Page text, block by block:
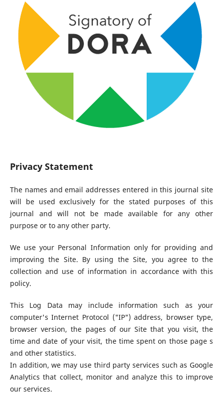
Privacy Statement
The names and email addresses entered in this journal site
will be used exclusively for the stated purposes of this
journal and will not be made available for any other
purpose or to any other party.
We use your Personal Information only for providing and
improving the Site. By using the Site, you agree to the
collection and use of information in accordance with this
policy.
This Log Data may include information such as your
computer's Internet Protocol ("IP") address, browser type,
browser version, the pages of our Site that you visit, the
time and date of your visit, the time spent on those page s
and other statistics.
In addition, we may use third party services such as Google
Analytics that collect, monitor and analyze this to improve
our services.